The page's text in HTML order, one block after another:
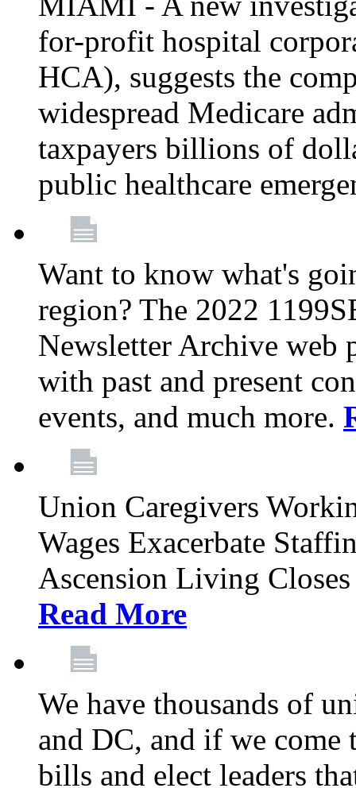
for-profit hospital
HCA), suggests the
widespread Medicare
taxpayers billions of
public healthcare
Want to know what's
region? The 2022
Newsletter Archive web
with past and present
events, and much more.
Union Caregivers
Wages Exacerbate
Ascension Living
Read More
We have thousands of
and DC, and if we come
bills and elect leaders